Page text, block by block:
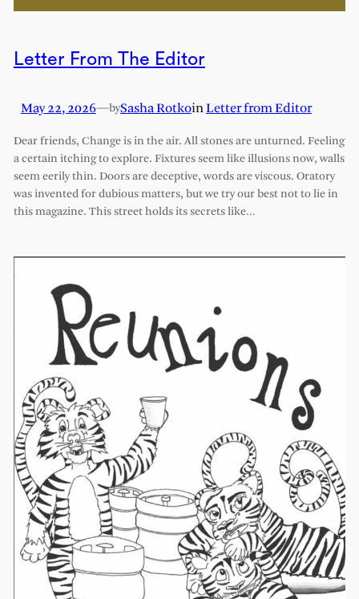
Letter From The Editor
May 22, 2026—bySasha RotkoinLetter from Editor
Dear friends, Change is in the air. All stones are unturned. Feeling
a certain itching to explore. Fixtures seem like illusions now, walls
seem eerily thin. Doors are deceptive, words are viscous. Oratory
was invented for dubious matters, but we try our best not to lie in
this magazine. This street holds its secrets like…